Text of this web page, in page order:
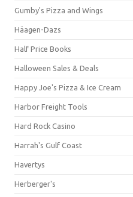
Gumby's Pizza and Wings
Häagen-Dazs
Half Price Books
Halloween Sales & Deals
Happy Joe's Pizza & Ice Cream
Harbor Freight Tools
Hard Rock Casino
Harrah's Gulf Coast
Havertys
Herberger's